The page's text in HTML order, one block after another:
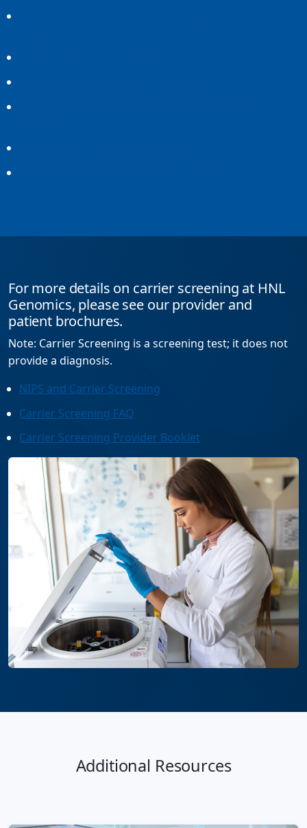
For more details on carrier screening at HNL
Genomics, please see our provider and
patient brochures.
Note: Carrier Screening is a screening test; it does not
provide a diagnosis.
NIPS and Carrier Screening
Carrier Screening FAQ
Carrier Screening Provider Booklet
Additional Resources